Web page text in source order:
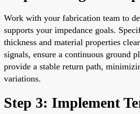
Work with your fabrication team to
supports your impedance goals.
thickness and material properties
signals, ensure a continuous ground
provide a stable return path,
variations.
Step 3: Implement